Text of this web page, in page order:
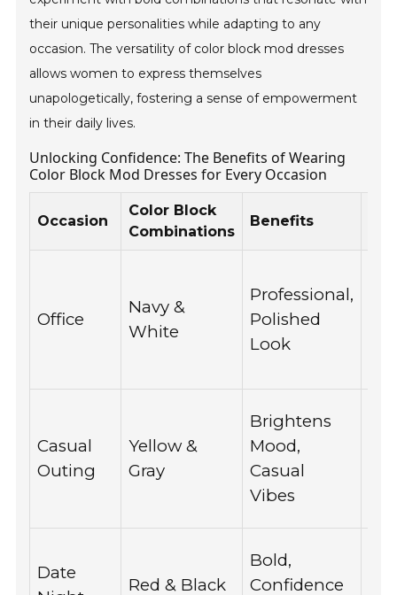
their unique personalities while adapting to any
occasion. The versatility of color block mod dresses
allows women to express themselves
unapologetically, fostering a sense of empowerment
in their daily lives.
Unlocking Confidence: The Benefits of Wearing
Color Block Mod Dresses for Every Occasion
Occasion
Color Block
Combinations
Benefits
Office
Navy &
White
Professional,
Polished
Look
Casual
Outing
Yellow &
Gray
Brightens
Mood,
Casual
Vibes
Date
Red & Black
Bold,
Confidence